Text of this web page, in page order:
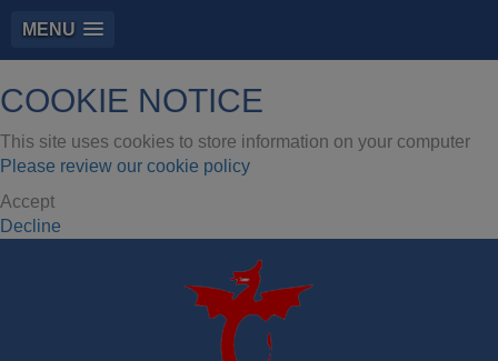
MENU
COOKIE NOTICE
This site uses cookies to store information on your computer
Please review our cookie policy
Accept
Decline